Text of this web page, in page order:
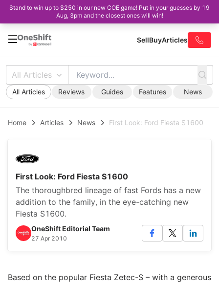
Stand to win up to $250 in our new COE game! Put in your guesses by 19
Aug, 3pm and the closest ones will win!
SellBuyArticles
All Articles
All Articles Reviews Guides Features News
Home Articles News First Look: Ford Fiesta S1600
First Look: Ford Fiesta S1600
The thoroughbred lineage of fast Fords has a new
addition to the family, in the eye-catching new
Fiesta S1600.
OneShift Editorial Team
27 Apr 2010
Based on the popular Fiesta Zetec-S – with a generous